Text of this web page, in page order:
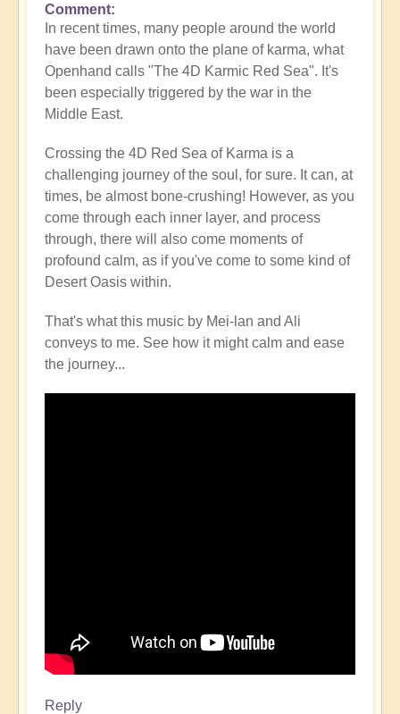
Comment
In recent times, many people around the world
have been drawn onto the plane of karma, what
Openhand calls "The 4D Karmic Red Sea". It's
been especially triggered by the war in the
Middle East.
Crossing the 4D Red Sea of Karma is a
challenging journey of the soul, for sure. It can, at
times, be almost bone-crushing! However, as you
come through each inner layer, and process
through, there will also come moments of
profound calm, as if you've come to some kind of
Desert Oasis within.
That's what this music by Mei-lan and Ali
conveys to me. See how it might calm and ease
the journey...
Reply